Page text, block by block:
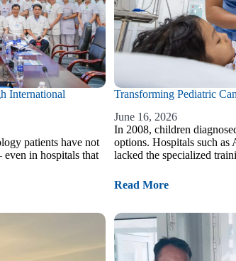
International
patients have not
in hospitals that
Transforming Pediatric
June 16, 2026
In 2008, children
options. Hospitals such
lacked the specialized
Read More